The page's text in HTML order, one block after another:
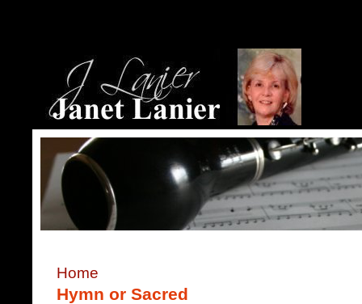
Home
Hymn or Sacred